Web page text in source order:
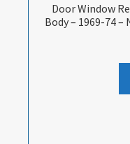
Door Window
Body – 1969-74 –